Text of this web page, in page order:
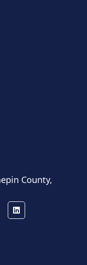
County,